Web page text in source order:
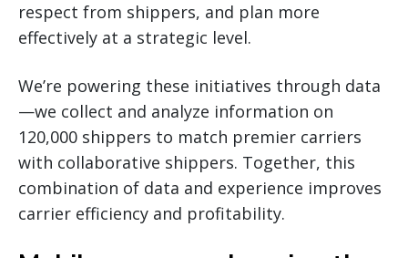
respect from shippers, and plan more
effectively at a strategic level.
We’re powering these initiatives through data
—we collect and analyze information on
120,000 shippers to match premier carriers
with collaborative shippers. Together, this
combination of data and experience improves
carrier efficiency and profitability.